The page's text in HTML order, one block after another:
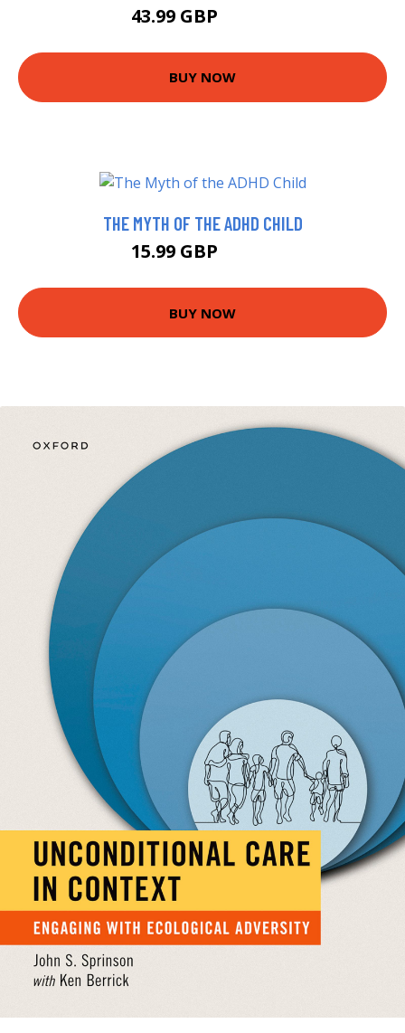
43.99 GBP
BUY NOW
THE MYTH OF THE ADHD CHILD
15.99 GBP
BUY NOW